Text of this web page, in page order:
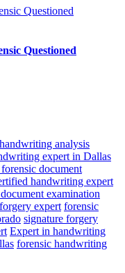
Questioned
analysis
expert in Dallas
document
handwriting expert
examination
expert forensic
signature forgery
Expert in handwriting
forensic handwriting